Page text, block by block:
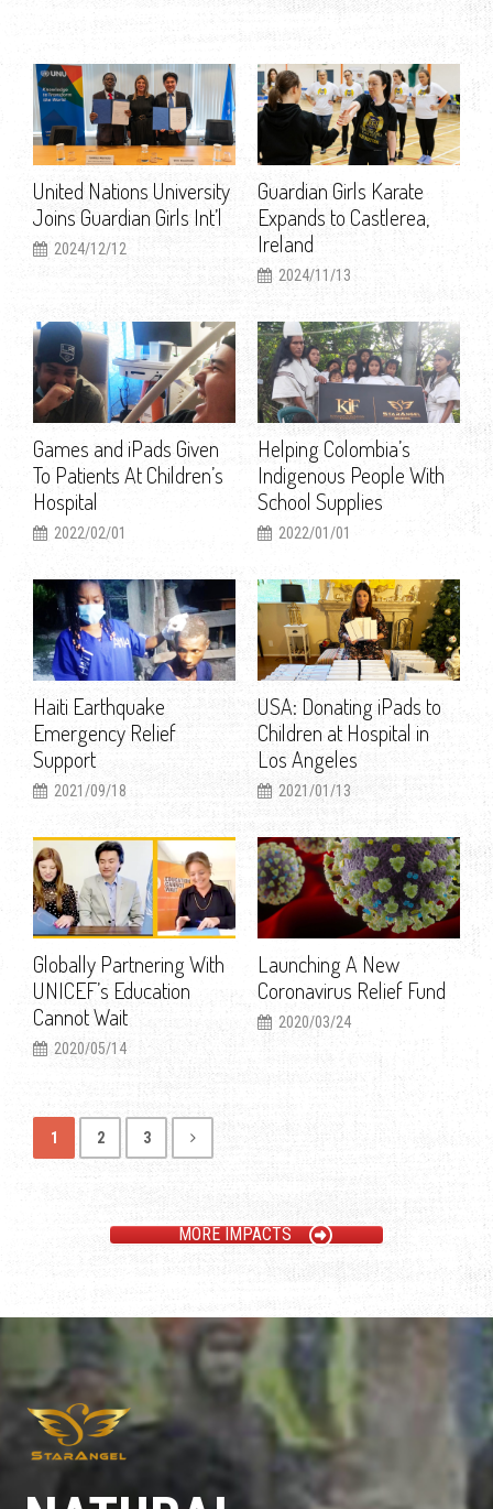
United Nations University
Joins Guardian Girls Int’l
2024/12/12
Guardian Girls Karate
Expands to Castlerea,
Ireland
2024/11/13
Games and iPads Given
To Patients At Children’s
Hospital
2022/02/01
Helping Colombia’s
Indigenous People With
School Supplies
2022/01/01
Haiti Earthquake
Emergency Relief
Support
2021/09/18
USA: Donating iPads to
Children at Hospital in
Los Angeles
2021/01/13
Globally Partnering With
UNICEF’s Education
Cannot Wait
2020/05/14
Launching A New
Coronavirus Relief Fund
2020/03/24
1 2 3
MORE IMPACTS